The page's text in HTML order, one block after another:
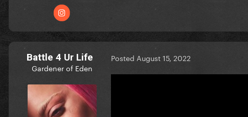
Battle 4 Ur Life
Gardener of Eden
Posted August 15, 2022